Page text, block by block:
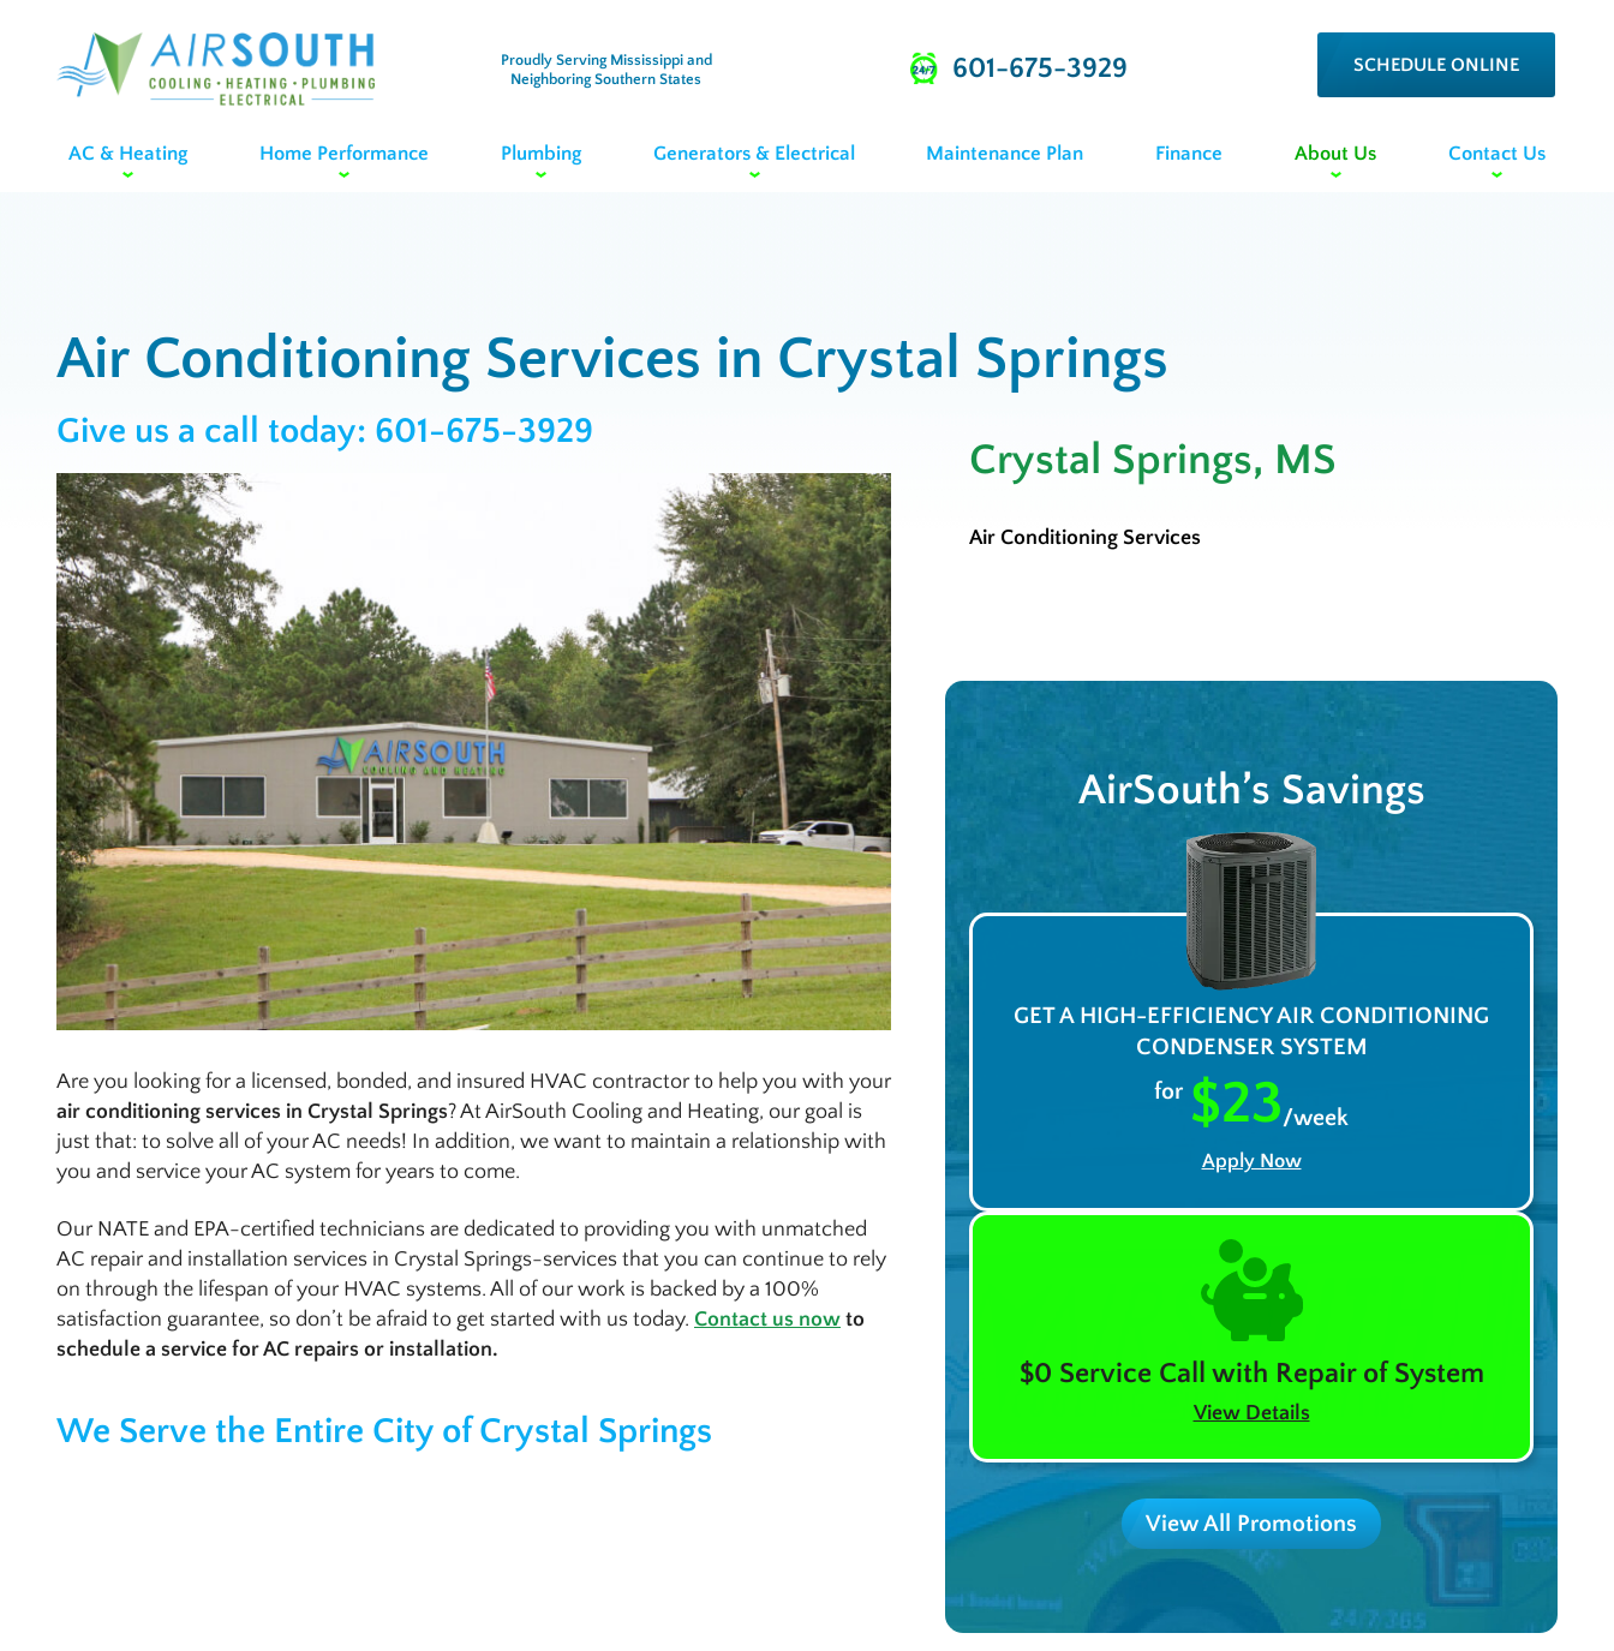
Proudly Serving Mississippi and
Neighboring Southern States
601-675-3929 SCHEDULE ONLINE
AC & Heating Home Performance Plumbing Generators & Electrical Maintenance Plan Finance About Us Contact Us
Air Conditioning Services in Crystal Springs
Give us a call today: 601-675-3929
Are you looking for a licensed, bonded, and insured HVAC contractor to help you with your
air conditioning services in Crystal Springs? At AirSouth Cooling and Heating, our goal is
just that: to solve all of your AC needs! In addition, we want to maintain a relationship with
you and service your AC system for years to come.
Our NATE and EPA-certified technicians are dedicated to providing you with unmatched
AC repair and installation services in Crystal Springs-services that you can continue to rely
on through the lifespan of your HVAC systems. All of our work is backed by a 100%
satisfaction guarantee, so don’t be afraid to get started with us today. Contact us now to
schedule a service for AC repairs or installation.
We Serve the Entire City of Crystal Springs
Crystal Springs, MS
Air Conditioning Services
AirSouth’s Savings
GET A HIGH-EFFICIENCY AIR CONDITIONING
CONDENSER SYSTEM
for $23/week
Apply Now
$0 Service Call with Repair of System
View Details
View All Promotions